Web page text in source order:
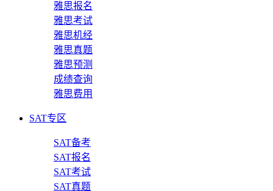
雅思报名
雅思考试
雅思机经
雅思真题
雅思预测
成绩查询
雅思费用
SAT专区
SAT备考
SAT报名
SAT考试
SAT真题